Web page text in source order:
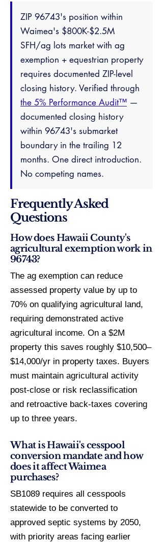
ZIP 96743's position within
Waimea's $800K-$2.5M
SFH/ag lots market with ag
exemption + equestrian property
requires documented ZIP-level
closing history. Verified through
the 5% Performance Audit™ —
documented closing history
within 96743's submarket
boundary in the trailing 12
months. One direct introduction.
No competing names.
Frequently Asked
Questions
How does Hawaii County's
agricultural exemption work in
96743?
The ag exemption can reduce
assessed property value by up to
70% on qualifying agricultural land,
requiring demonstrated active
agricultural income. On a $2M
property this saves roughly $10,500–
$14,000/yr in property taxes. Buyers
must maintain agricultural activity
post-close or risk reclassification
and retroactive back-taxes covering
up to three years.
What is Hawaii's cesspool
conversion mandate and how
does it affect Waimea
purchases?
SB1089 requires all cesspools
statewide to be converted to
approved septic systems by 2050,
with priority areas facing earlier